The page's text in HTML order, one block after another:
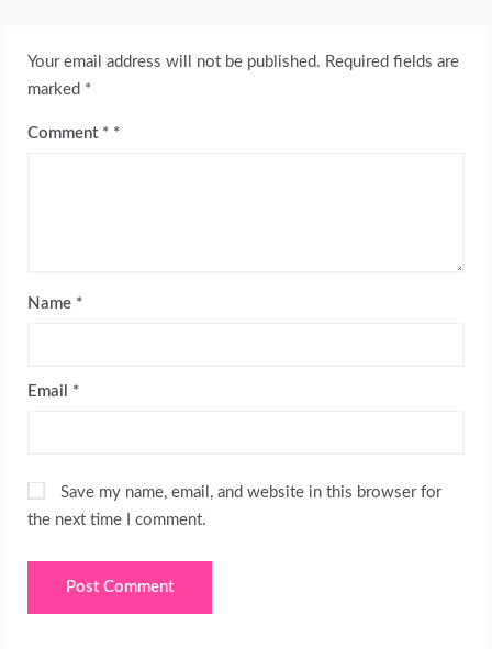
Your email address will not be published. Required fields are
marked *
Comment *
Name *
Email *
Save my name, email, and website in this browser for
the next time I comment.